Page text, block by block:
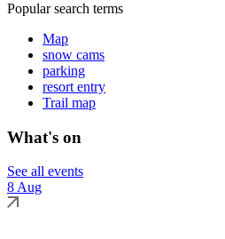
Popular search terms
Map
snow cams
parking
resort entry
Trail map
What's on
See all events
8 Aug